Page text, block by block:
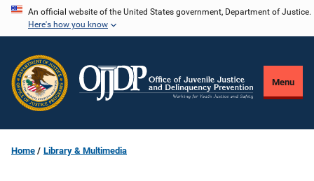
Skip
content
An official website of the United States government, Department of Justice.
Here's how you know
Menu
Home Library & Multimedia